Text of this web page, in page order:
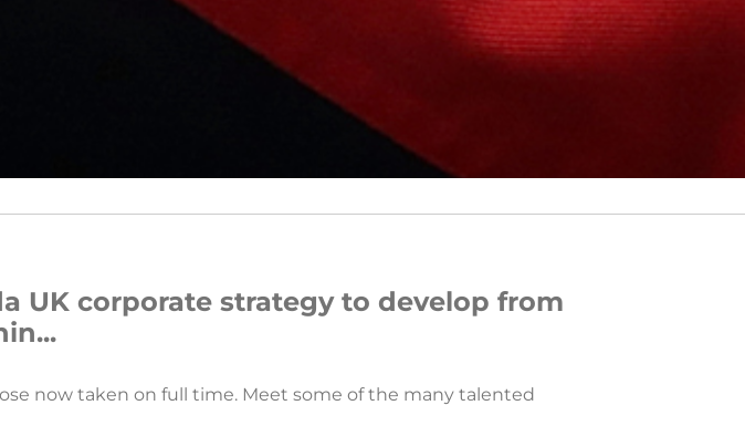
UK corporate strategy to develop from
now taken on full time. Meet some of the many talented